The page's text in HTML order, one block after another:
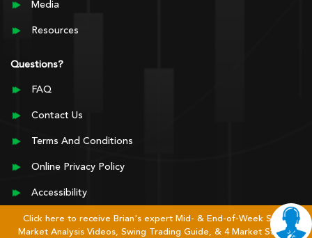
Media
Resources
Questions?
FAQ
Contact Us
Terms And Conditions
Online Privacy Policy
Accessibility
Click here to receive Brian's expert Mid- & End-of-Week Stock
Market Analysis Videos, Swing Trading Guide, & 4 Market Stages